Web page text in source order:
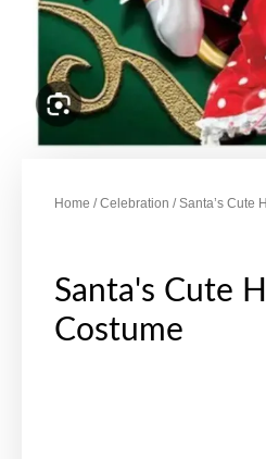
Home /Celebration / Santa’s Cute
Santa's Cute
Costume